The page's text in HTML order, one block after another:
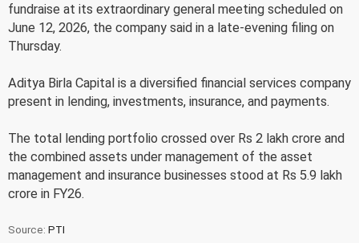
fundraise at its extraordinary general meeting scheduled on
June 12, 2026, the company said in a late-evening filing on
Thursday.
Aditya Birla Capital is a diversified financial services company
present in lending, investments, insurance, and payments.
The total lending portfolio crossed over Rs 2 lakh crore and
the combined assets under management of the asset
management and insurance businesses stood at Rs 5.9 lakh
crore in FY26.
Source: PTI